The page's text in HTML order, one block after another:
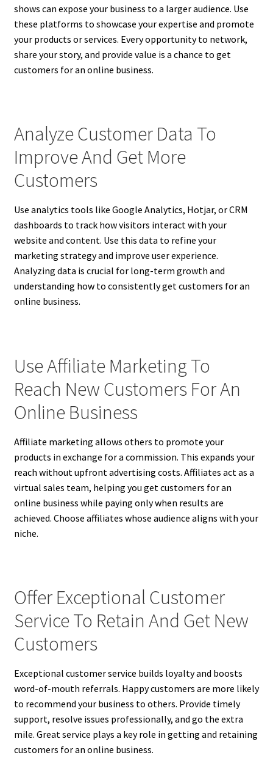
shows can expose your business to a larger audience. Use
these platforms to showcase your expertise and promote
your products or services. Every opportunity to network,
share your story, and provide value is a chance to get
customers for an online business.
Analyze Customer Data To
Improve And Get More
Customers
Use analytics tools like Google Analytics, Hotjar, or CRM
dashboards to track how visitors interact with your
website and content. Use this data to refine your
marketing strategy and improve user experience.
Analyzing data is crucial for long-term growth and
understanding how to consistently get customers for an
online business.
Use Affiliate Marketing To
Reach New Customers For An
Online Business
Affiliate marketing allows others to promote your
products in exchange for a commission. This expands your
reach without upfront advertising costs. Affiliates act as a
virtual sales team, helping you get customers for an
online business while paying only when results are
achieved. Choose affiliates whose audience aligns with your
niche.
Offer Exceptional Customer
Service To Retain And Get New
Customers
Exceptional customer service builds loyalty and boosts
word-of-mouth referrals. Happy customers are more likely
to recommend your business to others. Provide timely
support, resolve issues professionally, and go the extra
mile. Great service plays a key role in getting and retaining
customers for an online business.